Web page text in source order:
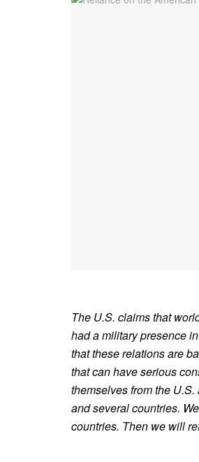
The U.S. claims that
had a military presence
that these relations are
that can have serious
themselves from the
and several countries.
countries. Then we will